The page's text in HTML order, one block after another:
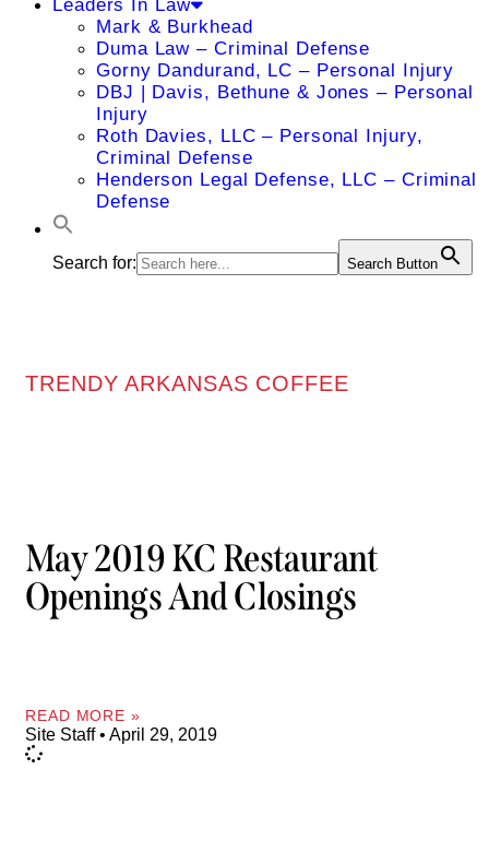
Leaders In Law
Mark & Burkhead
Duma Law – Criminal Defense
Gorny Dandurand, LC – Personal Injury
DBJ | Davis, Bethune & Jones – Personal
Injury
Roth Davies, LLC – Personal Injury,
Criminal Defense
Henderson Legal Defense, LLC – Criminal
Defense
Search for: Search Button
TRENDY ARKANSAS COFFEE
May 2019 KC Restaurant
Openings And Closings
READ MORE »
Site Staff April 29, 2019